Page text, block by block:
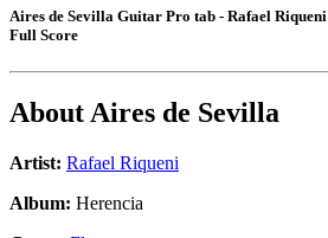
Aires de Sevilla Guitar Pro tab - Rafael Riqueni
Full Score
AboutAires de Sevilla
Artist: Rafael Riqueni
Album: Herencia